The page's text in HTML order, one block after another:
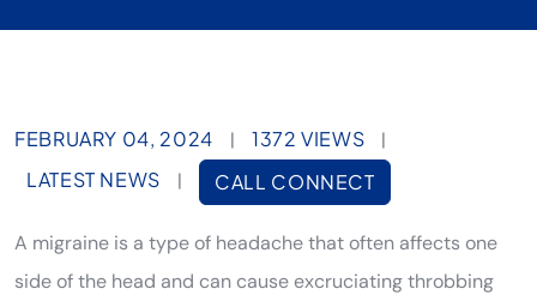
FEBRUARY 04, 2024 | 1372 VIEWS
|
LATEST NEWS
| CALL CONNECT
A migraine is a type of headache that often affects one
side of the head and can cause excruciating throbbing